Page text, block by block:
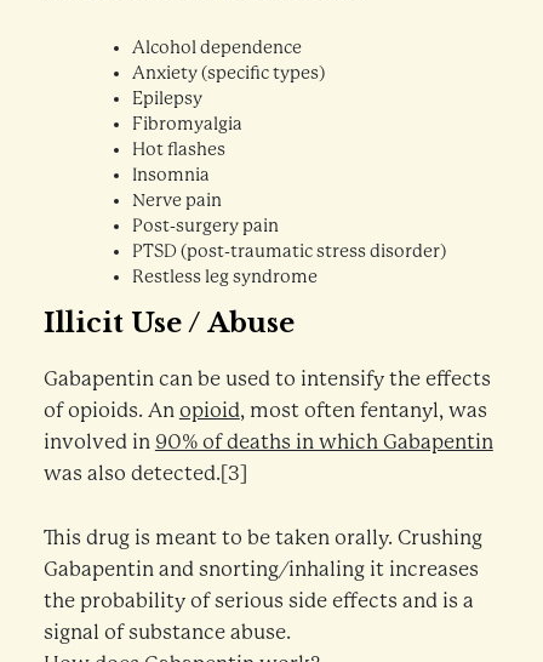
Alcohol dependence
Anxiety (specific types)
Epilepsy
Fibromyalgia
Hot flashes
Insomnia
Nerve pain
Post-surgery pain
PTSD (post-traumatic stress disorder)
Restless leg syndrome
Illicit Use / Abuse
Gabapentin can be used to intensify the effects
of opioids. An opioid, most often fentanyl, was
involved in 90% of deaths in which Gabapentin
was also detected.[3]
This drug is meant to be taken orally. Crushing
Gabapentin and snorting/inhaling it increases
the probability of serious side effects and is a
signal of substance abuse.